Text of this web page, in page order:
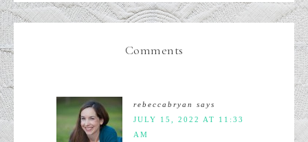
Comments
rebeccabryan
says
JULY 15, 2022 AT 11:33
AM